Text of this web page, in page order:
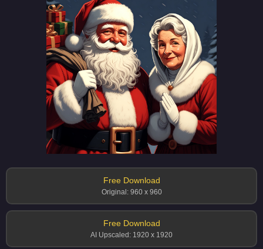
Free Download
Original: 960 x 960
Free Download
AI Upscaled: 1920 x 1920